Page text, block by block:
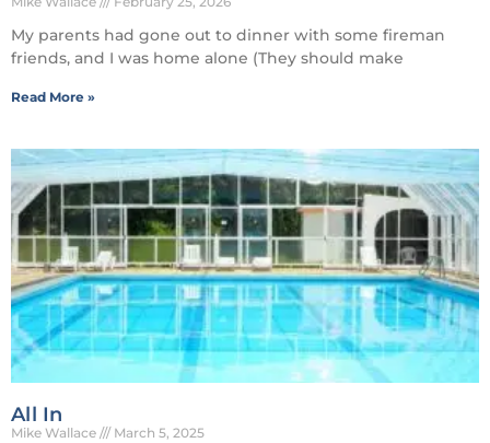
My parents had gone out to dinner with some fireman
friends, and I was home alone (They should make
Read More »
All In
Mike Wallace March 5, 2025